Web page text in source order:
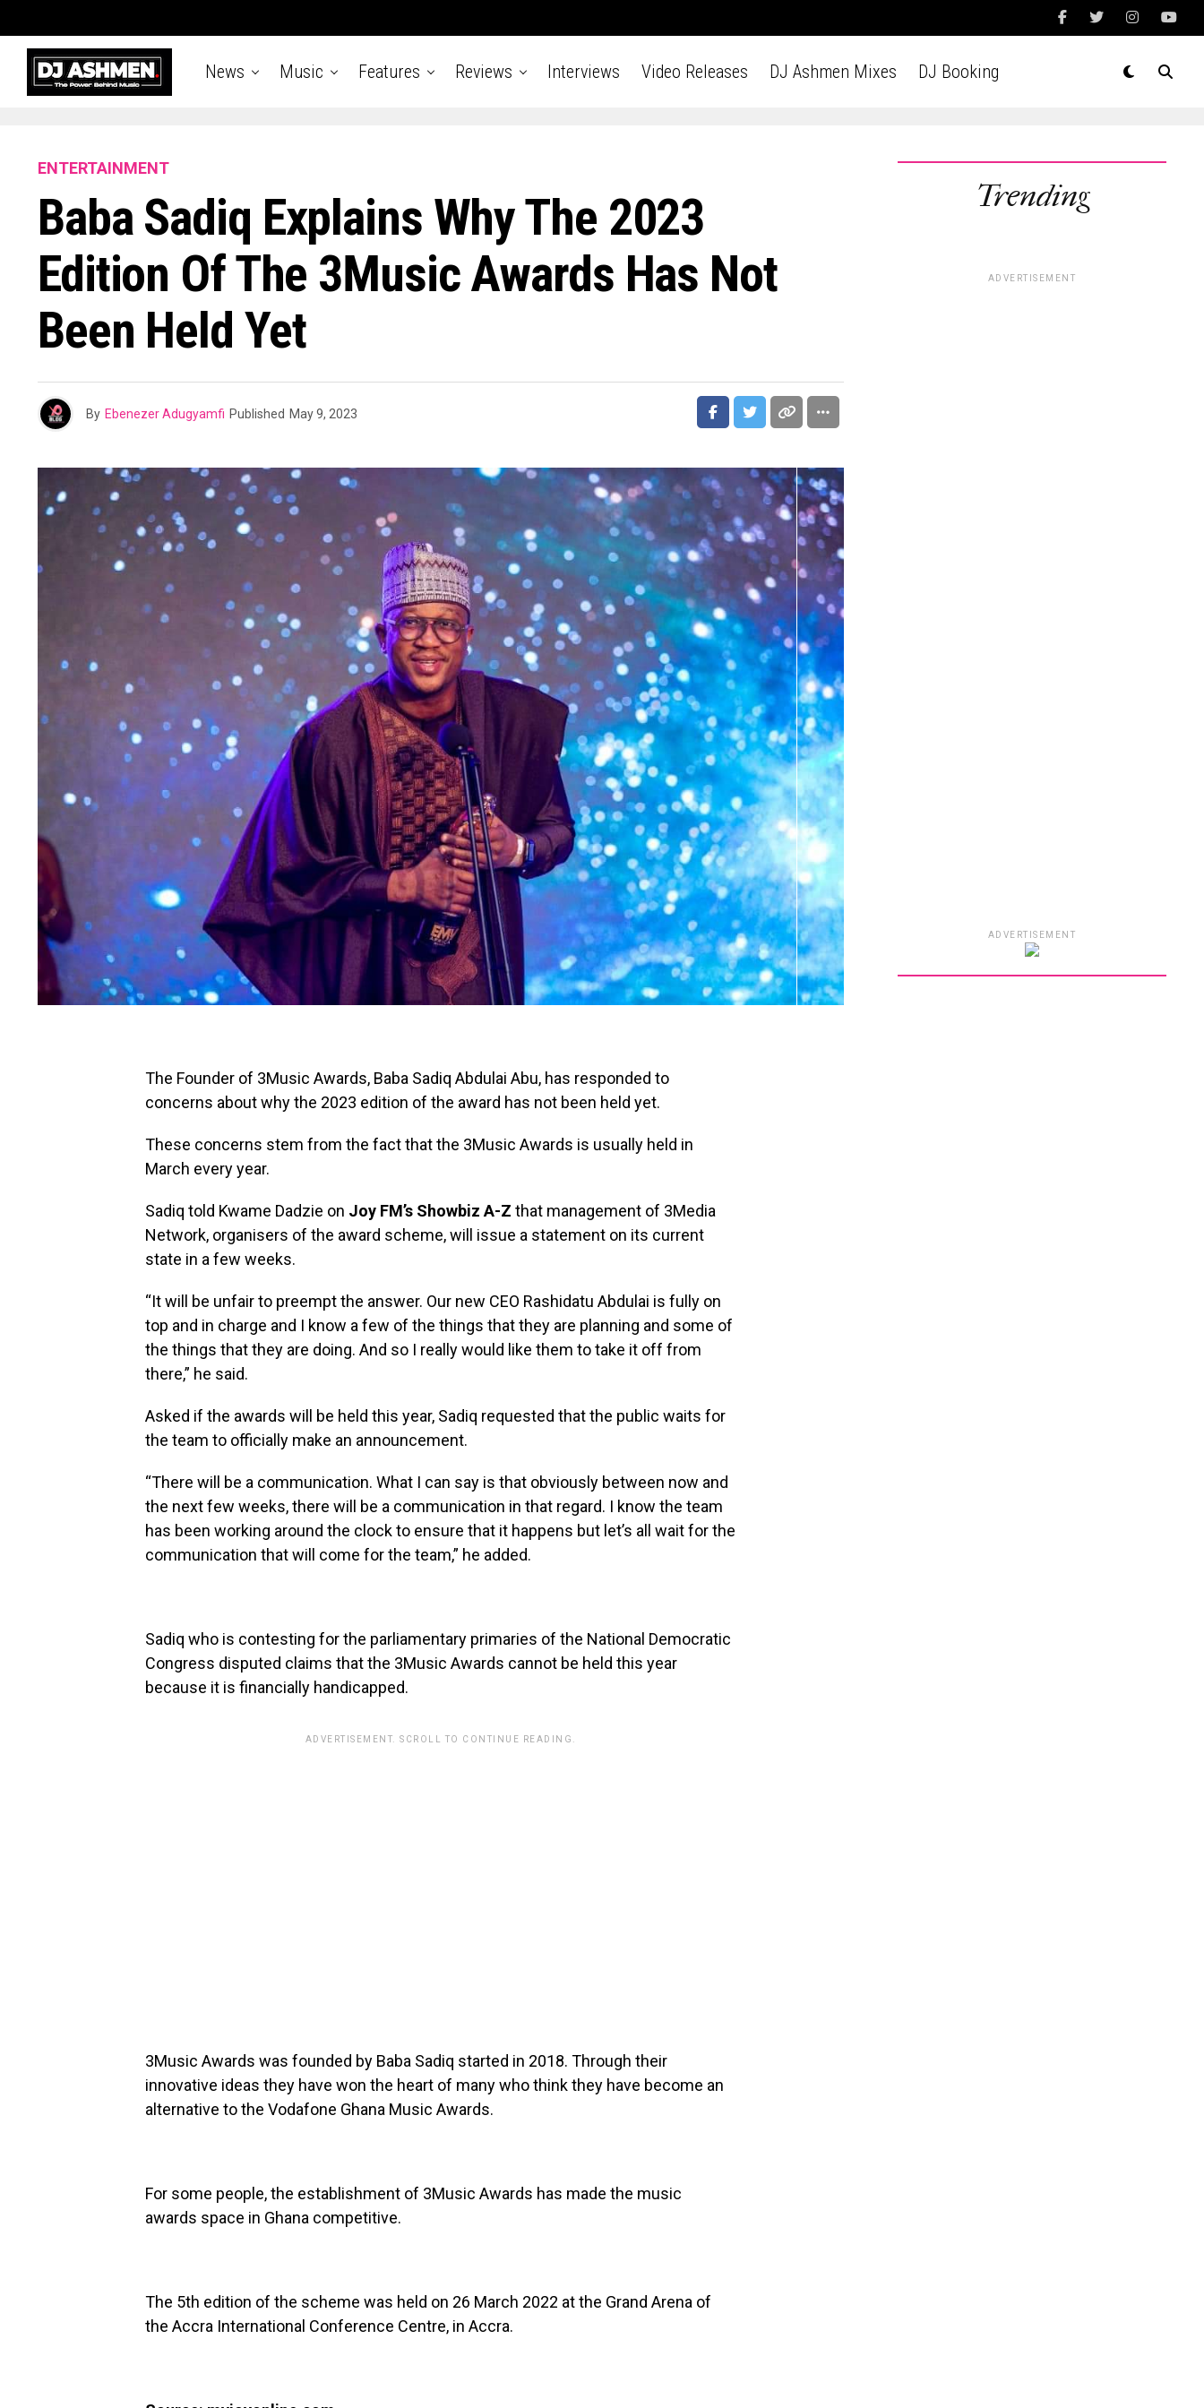
News Music Features Reviews Interviews Video Releases DJ Ashmen Mixes DJ Booking
ENTERTAINMENT
Baba Sadiq Explains Why The 2023
Edition Of The 3Music Awards Has Not
Been Held Yet
By Ebenezer Adugyamfi Published May 9, 2023
The Founder of 3Music Awards, Baba Sadiq Abdulai Abu, has responded to
concerns about why the 2023 edition of the award has not been held yet.
These concerns stem from the fact that the 3Music Awards is usually held in
March every year.
Sadiq told Kwame Dadzie on Joy FM’s Showbiz A-Z that management of 3Media
Network, organisers of the award scheme, will issue a statement on its current
state in a few weeks.
“It will be unfair to preempt the answer. Our new CEO Rashidatu Abdulai is fully on
top and in charge and I know a few of the things that they are planning and some of
the things that they are doing. And so I really would like them to take it off from
there,” he said.
Asked if the awards will be held this year, Sadiq requested that the public waits for
the team to officially make an announcement.
“There will be a communication. What I can say is that obviously between now and
the next few weeks, there will be a communication in that regard. I know the team
has been working around the clock to ensure that it happens but let’s all wait for the
communication that will come for the team,” he added.
Sadiq who is contesting for the parliamentary primaries of the National Democratic
Congress disputed claims that the 3Music Awards cannot be held this year
because it is financially handicapped.
ADVERTISEMENT. SCROLL TO CONTINUE READING.
3Music Awards was founded by Baba Sadiq started in 2018. Through their
innovative ideas they have won the heart of many who think they have become an
alternative to the Vodafone Ghana Music Awards.
For some people, the establishment of 3Music Awards has made the music
awards space in Ghana competitive.
The 5th edition of the scheme was held on 26 March 2022 at the Grand Arena of
the Accra International Conference Centre, in Accra.
Trending
ADVERTISEMENT
ADVERTISEMENT